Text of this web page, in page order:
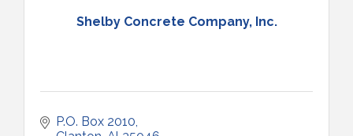
Shelby Concrete Company, Inc.
P.O. Box 2010